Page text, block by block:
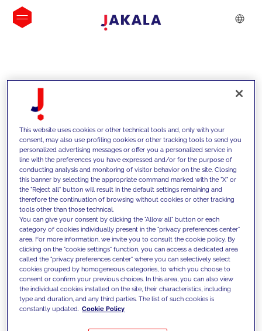
INSIGHTS
We support our clients with our
competencies and offer them
innovative solutions to overcome
today's challenges and set new goals
This website uses cookies or other technical tools and, only with your
consent, may also use profiling cookies or other tracking tools to send you
personalized advertising messages or offer you a personalized service in
line with the preferences you have expressed and/or for the purpose of
conducting analysis and monitoring of visitor behavior on the site. Closing
this banner by selecting the appropriate command marked with the "X" or
the "Reject all" button will result in the default settings remaining and
therefore the continuation of browsing without cookies or other tracking
tools other than those technical.
You can give your consent by clicking the "Allow all" button or each
category of cookies individually present in the "privacy preferences center"
area. For more information, we invite you to consult the cookie policy. By
clicking on the "cookie settings" function, you can access a dedicated area
called the "privacy preferences center" where you can selectively select
cookies grouped by homogeneous categories, to which you choose to
consent or confirm your previous choices. In this area, you can also view
the individual cookies installed on the site, their characteristics, including
type and duration, and any third parties. The list of such cookies is
constantly updated. Cookie Policy